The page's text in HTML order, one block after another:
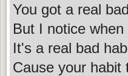
You got a real
But I notice
It's a real bad
Cause your habit